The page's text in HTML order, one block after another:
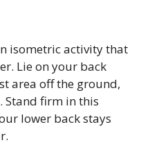
isometric activity that
Lie on your back
area off the ground,
Stand firm in this
lower back stays